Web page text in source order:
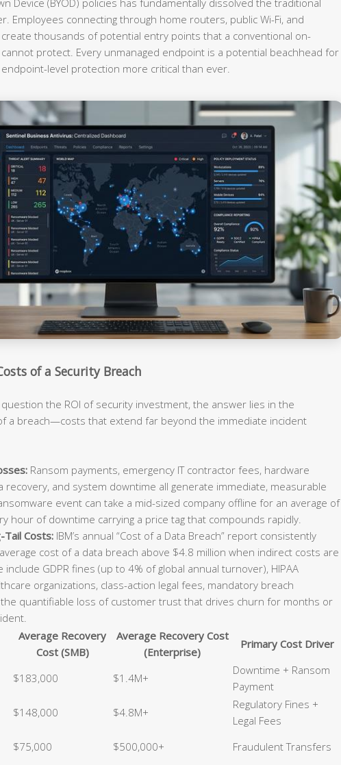
Employees connecting through home routers, public Wi-Fi, and
thousands of potential entry points that a conventional on-
protect. Every unmanaged endpoint is a potential beachhead for
endpoint-level protection more critical than ever.
of a Security Breach
the ROI of security investment, the answer lies in the
a breach—costs that extend far beyond the immediate incident
Ransom payments, emergency IT contractor fees, hardware
recovery, and system downtime all generate immediate, measurable
event can take a mid-sized company offline for an average of
hour of downtime carrying a price tag that compounds rapidly.
Tail Costs: IBM’s annual “Cost of a Data Breach” report consistently
cost of a data breach above $4.8 million when indirect costs are
GDPR fines (up to 4% of global annual turnover), HIPAA
organizations, class-action legal fees, mandatory breach
quantifiable loss of customer trust that drives churn for months or
Average Recovery
Cost (SMB)
Average Recovery Cost
(Enterprise)
Primary Cost Driver
$183,000 $1.4M+
Downtime + Ransom
Payment
$148,000 $4.8M+
Regulatory Fines +
Legal Fees
$75,000 $500,000+ Fraudulent Transfers